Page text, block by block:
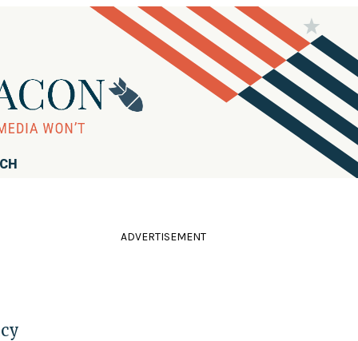
ADVERTISEMENT